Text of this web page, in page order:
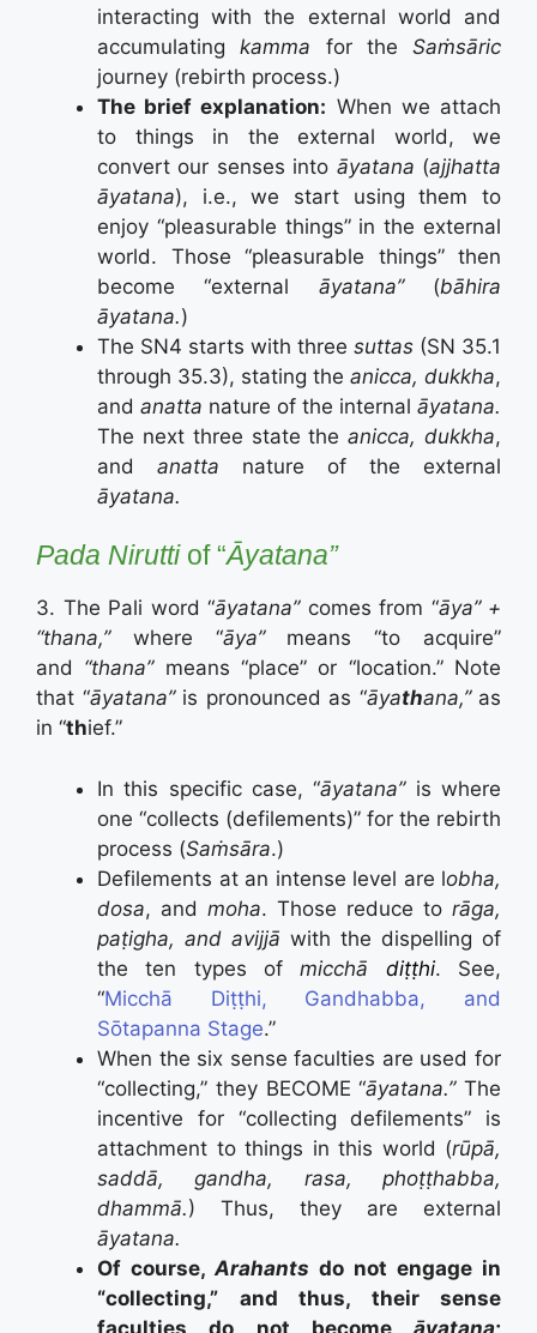
interacting with the external world and
accumulatingkamma for the Saṁsāric
journey (rebirth process.)
The brief explanation: When we attach
to things in the external world, we
convert our senses into āyatana (ajjhatta
āyatana), i.e., we start using them to
enjoy “pleasurable things” in the external
world. Those “pleasurable things” then
become “external āyatana” (bāhira
āyatana.)
The SN4 starts with three suttas (SN 35.1
through 35.3), stating the anicca, dukkha,
and anatta nature of the internal āyatana.
The next three state theanicca, dukkha,
and anatta nature of the external
āyatana.
Pada Niruttiof “Āyatana”
3. The Pali word “āyatana” comes from “āya” +
“thana,” where “āya” means “to acquire”
and “thana” means “place” or “location.” Note
that “āyatana” is pronounced as “āyathana,” as
in “thief.”
In this specific case, “āyatana” is where
one “collects (defilements)” for the rebirth
process (Saṁsāra.)
Defilements at an intense level are lobha,
dosa, and moha. Those reduce to rāga,
paṭigha, and avijjā with the dispelling of
the ten types ofmicchā diṭṭhi. See,
“Micchā Diṭṭhi, Gandhabba, and
Sōtapanna Stage.”
When the six sense faculties are used for
“collecting,” they BECOME “āyatana.” The
incentive for “collecting defilements” is
attachment to things in this world (rūpā,
saddā, gandha, rasa, phoṭṭhabba,
dhammā.) Thus, they are external
āyatana.
Of course, Arahants do not engage in
“collecting,” and thus, their sense
faculties do not become āyatana;